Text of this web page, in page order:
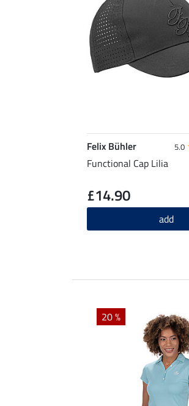
Felix Bühler 5.0
Functional Cap Lilia
£14.90
add
20 %